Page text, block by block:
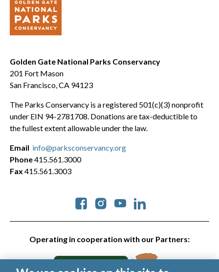
Golden Gate National Parks Conservancy
201 Fort Mason
San Francisco, CA 94123
The Parks Conservancy is a registered 501(c)(3) nonprofit
under EIN 94-2781708. Donations are tax-deductible to
the fullest extent allowable under the law.
Operating in cooperation with our Partners:
Social
Email info@parksconservancy.org
Phone415.561.3000
Fax 415.561.3003